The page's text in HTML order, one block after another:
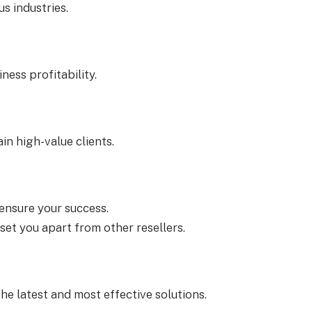
industries.
profitability.
high-value clients.
your success.
you apart from other resellers.
latest and most effective solutions.